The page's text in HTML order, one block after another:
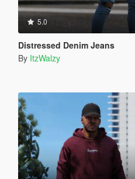
5.0
Distressed Denim Jeans
By ItzWalzy